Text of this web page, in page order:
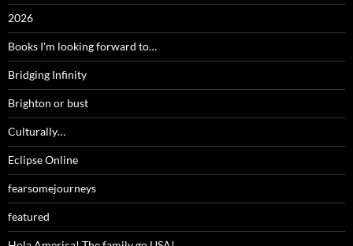
2026
Books I'm looking forward to…
Bridging Infinity
Brighton or bust
Culturally…
Eclipse Online
fearsomejourneys
featured